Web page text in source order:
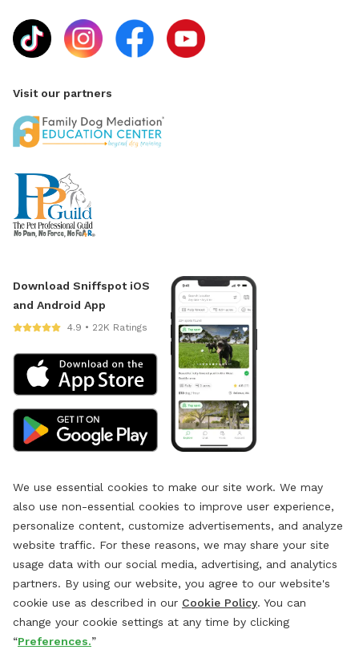
Visit our partners
Download Sniffspot iOS
and Android App
4.9 • 22K Ratings
We use essential cookies to make our site work. We may
also use non-essential cookies to improve user experience,
personalize content, customize advertisements, and analyze
website traffic. For these reasons, we may share your site
usage data with our social media, advertising, and analytics
partners. By using our website, you agree to our website's
cookie use as described in our Cookie Policy. You can
change your cookie settings at any time by clicking
“Preferences.”